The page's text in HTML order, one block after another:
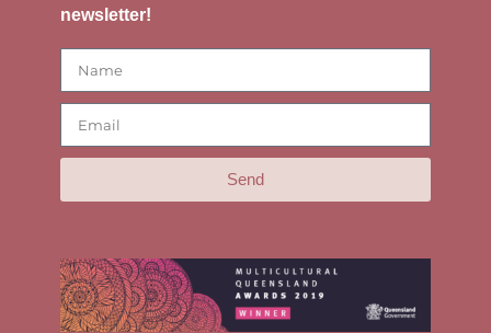
newsletter!
Send